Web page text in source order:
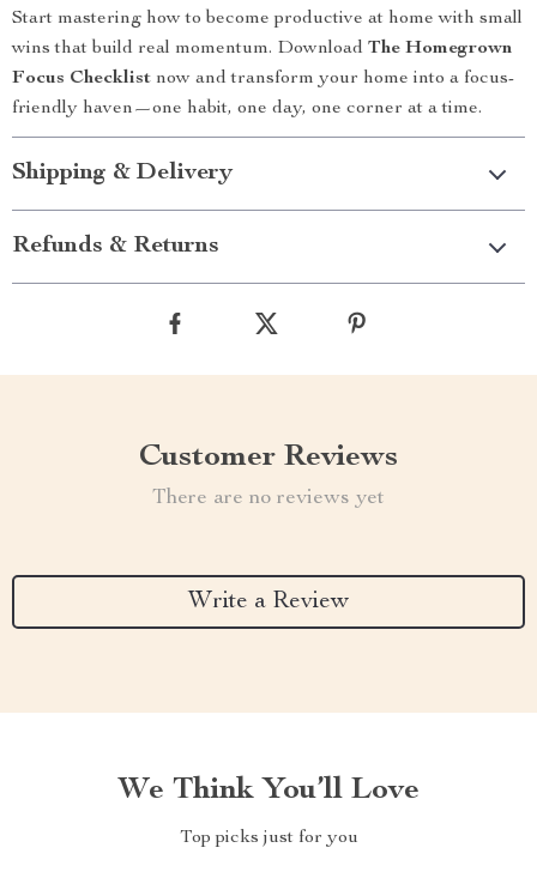
Start mastering how to become productive at home with small
wins that build real momentum. Download The Homegrown
Focus Checklist now and transform your home into a focus-
friendly haven—one habit, one day, one corner at a time.
Shipping & Delivery
Refunds & Returns
Customer Reviews
There are no reviews yet
Write a Review
We Think You’ll Love
Top picks just for you